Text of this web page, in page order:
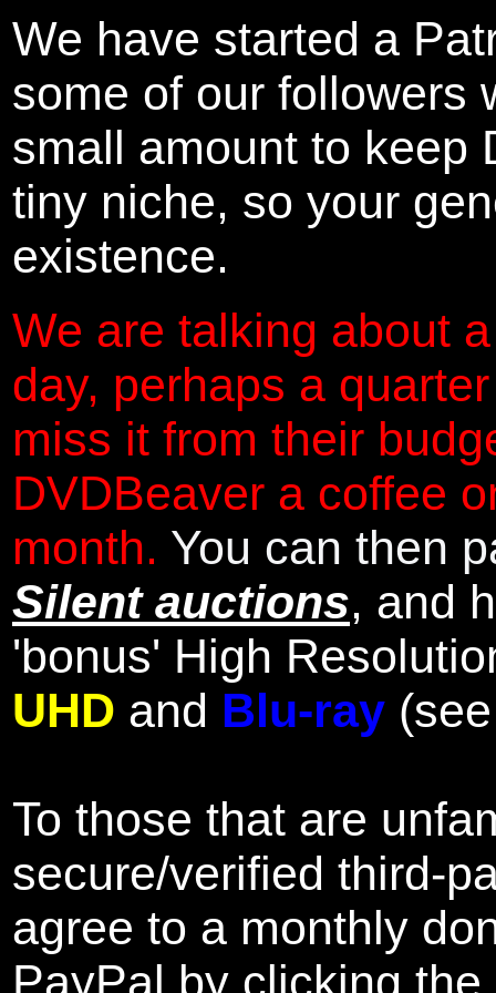
We have started a
some of our followers
small amount to keep
tiny niche, so your
existence.
We are talking about
day, perhaps a
miss it from their
DVDBeaver a coffee
month. You can then
Silent auctions, and
'bonus' High
UHD and Blu-ray
To those that are
secure/verified third-
agree to a monthly
PayPal by clicking